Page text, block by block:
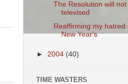
The Resolution will not
televised
Reaffirming my hatred
New Year's
► 2004 (40)
TIME WASTERS